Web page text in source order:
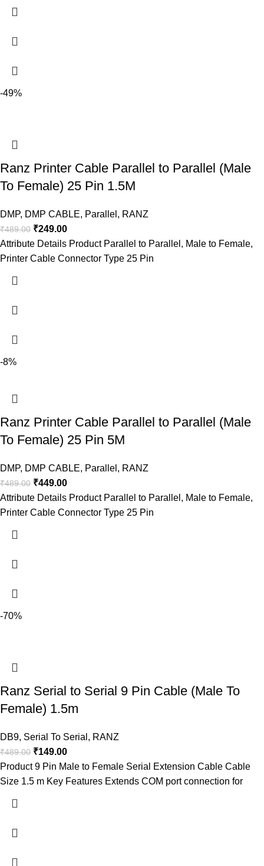
-49%
Ranz Printer Cable Parallel to Parallel (Male
To Female) 25 Pin 1.5M
DMP, DMP CABLE, Parallel , RANZ
₹489.00 ₹249.00
Attribute Details Product Parallel to Parallel, Male to Female,
Printer Cable Connector Type 25 Pin
-8%
Ranz Printer Cable Parallel to Parallel (Male
To Female) 25 Pin 5M
DMP, DMP CABLE, Parallel , RANZ
₹489.00 ₹449.00
Attribute Details Product Parallel to Parallel, Male to Female,
Printer Cable Connector Type 25 Pin
-70%
Ranz Serial to Serial 9 Pin Cable (Male To
Female) 1.5m
DB9, Serial To Serial , RANZ
₹489.00 ₹149.00
Product 9 Pin Male to Female Serial Extension Cable Cable
Size 1.5 m Key Features Extends COM port connection for